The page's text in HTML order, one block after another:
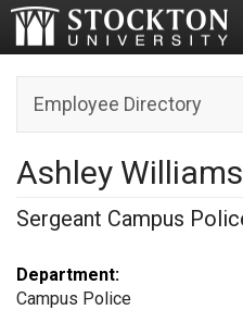
Employee Directory
Ashley Williams
Sergeant Campus
Department:
Campus Police